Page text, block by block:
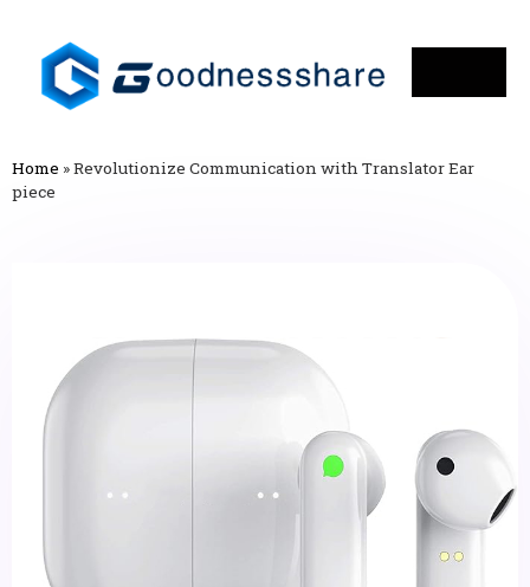
Home »Revolutionize Communication with Translator Ear
piece